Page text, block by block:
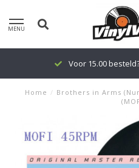
MENU
Voor 15.00
Home / Brothers in Arms